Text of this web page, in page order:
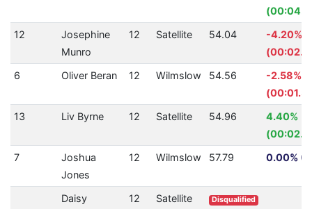
12
Josephine
Munro
12 Satellite 54.04
-4.20%
6
Oliver Beran 12 Wilmslow 54.56
-2.58%
13
Liv Byrne 12 Satellite 54.96
4.40%
7
Joshua
Jones
12 Wilmslow 57.79 0.00%
Daisy
12 Satellite Disqualified